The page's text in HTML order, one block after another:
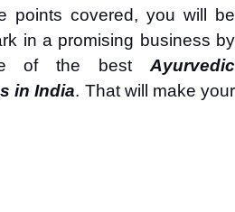
points covered, you will be
in a promising business by
of the best Ayurvedic
in India. That will make your